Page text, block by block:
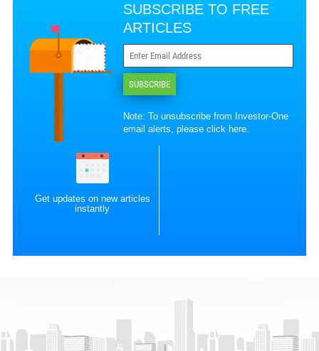
SUBSCRIBE TO FREE
ARTICLES
SUBSCRIBE
Note: To unsubscribe from Investor-One
email alerts, pleaseclick here
Get updates on new articles
instantly